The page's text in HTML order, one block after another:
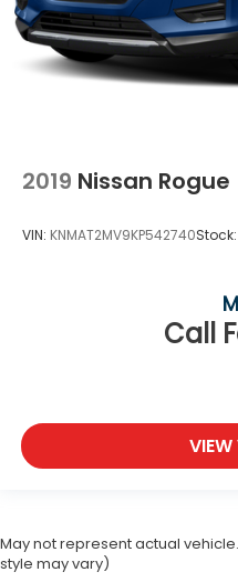
2019 Nissan Rogue
VIN: KNMAT2MV9KP542740Stock:
Call
VIEW
May not represent actual
style may vary)